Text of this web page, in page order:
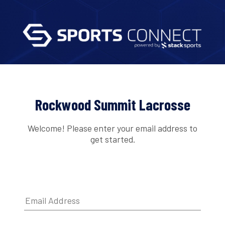
Rockwood Summit Lacrosse
Welcome! Please enter your email address to
get started.